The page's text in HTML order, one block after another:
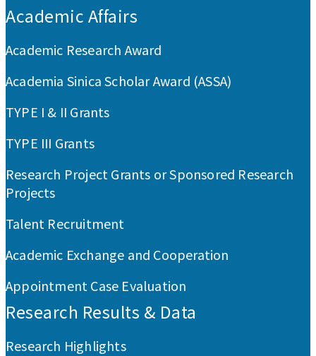
Academic Affairs
Academic Research Award
Academia Sinica Scholar Award (ASSA)
TYPE I & II Grants
TYPE III Grants
Research Project Grants or Sponsored Research
Projects
Talent Recruitment
Academic Exchange and Cooperation
Appointment Case Evaluation
Research Results & Data
Research Highlights